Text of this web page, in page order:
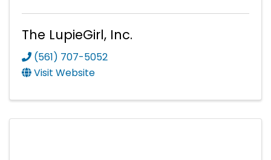
The LupieGirl, Inc.
(561) 707-5052
Visit Website